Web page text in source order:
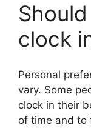
clock
Personal
vary. Some
clock in their
of time and to